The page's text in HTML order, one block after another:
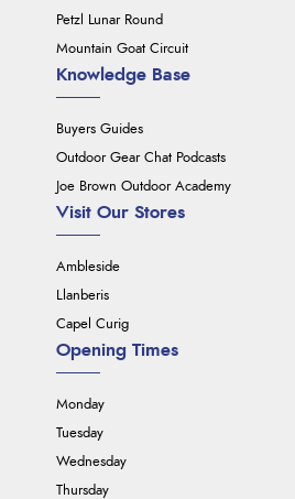
Petzl Lunar Round
Mountain Goat Circuit
Knowledge Base
Buyers Guides
Outdoor Gear Chat Podcasts
Joe Brown Outdoor Academy
Visit Our Stores
Ambleside
Llanberis
Capel Curig
Opening Times
Monday
Tuesday
Wednesday
Thursday